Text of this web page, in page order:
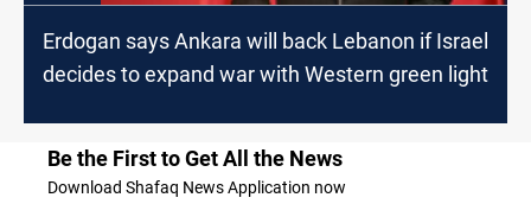
Erdogan says Ankara will back Lebanon if Israel
decides to expand war with Western green light
Be the First to Get All the News
Download Shafaq News Application now